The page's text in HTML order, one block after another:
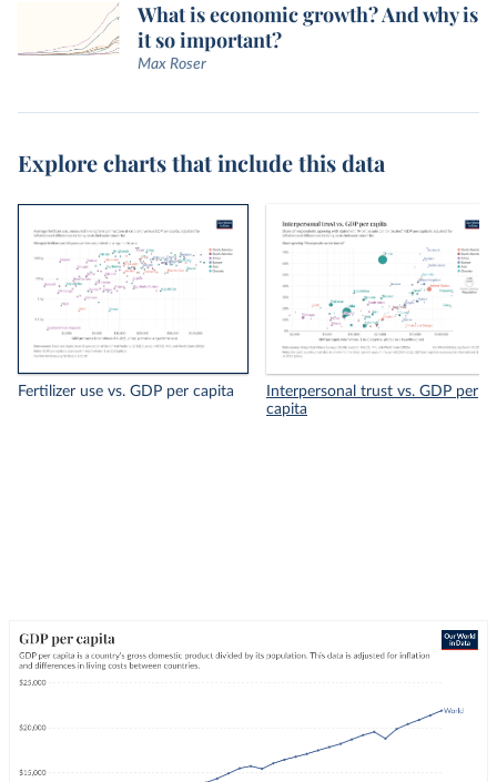
What is economic growth? And why is
it so important?
Max Roser
Explore charts that include this data
Fertilizer use vs. GDP per capita
Interpersonal trust vs. GDP per
capita